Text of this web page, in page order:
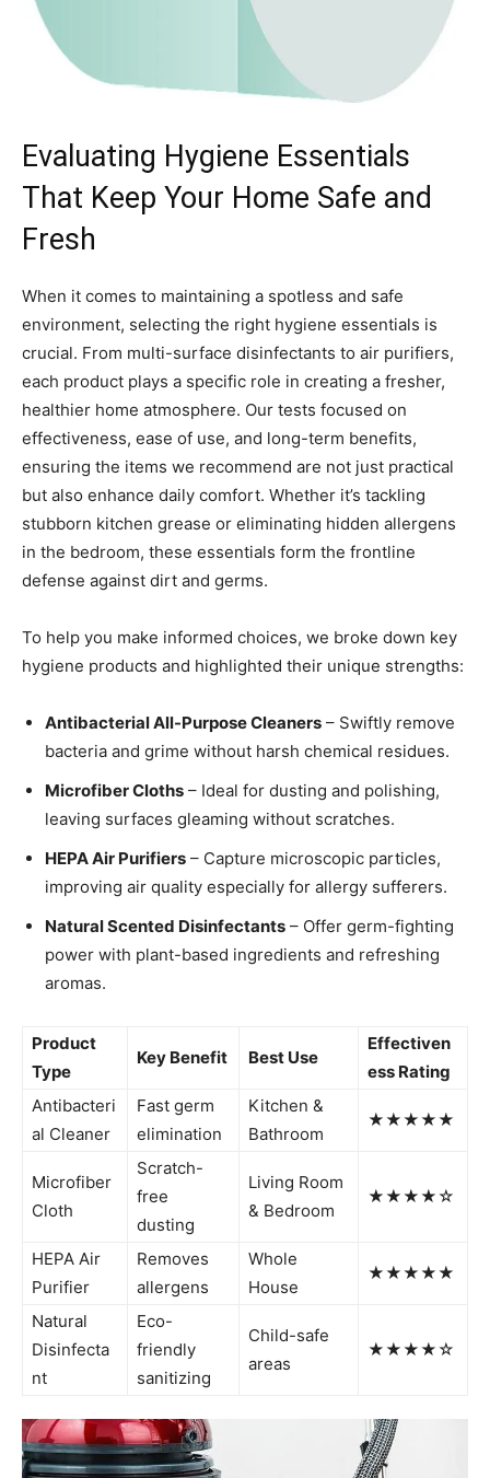
Evaluating Hygiene Essentials
That Keep Your Home Safe and
Fresh
When it comes to maintaining a spotless and safe
environment, selecting the right hygiene essentials is
crucial. From multi-surface disinfectants to air purifiers,
each product plays a specific role in creating a fresher,
healthier home atmosphere. Our tests focused on
effectiveness, ease of use, and long-term benefits,
ensuring the items we recommend are not just practical
but also enhance daily comfort. Whether it’s tackling
stubborn kitchen grease or eliminating hidden allergens
in the bedroom, these essentials form the frontline
defense against dirt and germs.
To help you make informed choices, we broke down key
hygiene products and highlighted their unique strengths:
Antibacterial All-Purpose Cleaners – Swiftly remove
bacteria and grime without harsh chemical residues.
Microfiber Cloths – Ideal for dusting and polishing,
leaving surfaces gleaming without scratches.
HEPA Air Purifiers – Capture microscopic particles,
improving air quality especially for allergy sufferers.
Natural Scented Disinfectants – Offer germ-fighting
power with plant-based ingredients and refreshing
aromas.
Product
Type
Key Benefit Best Use
Effectiven
ess Rating
Antibacteri
al Cleaner
Fast germ
elimination
Kitchen &
Bathroom
★★★★★
Microfiber
Cloth
Scratch-
free
dusting
Living Room
& Bedroom
★★★★☆
HEPA Air
Purifier
Removes
allergens
Whole
House
★★★★★
Natural
Disinfecta
nt
Eco-
friendly
sanitizing
Child-safe
areas
★★★★☆